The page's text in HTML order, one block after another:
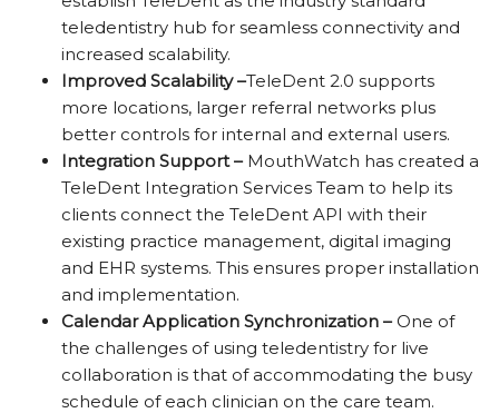
teledentistry hub for seamless connectivity and
increased scalability.
Improved Scalability –TeleDent 2.0 supports
more locations, larger referral networks plus
better controls for internal and external users.
Integration Support – MouthWatch has created a
TeleDent Integration Services Team to help its
clients connect the TeleDent API with their
existing practice management, digital imaging
and EHR systems. This ensures proper installation
and implementation.
Calendar Application Synchronization – One of
the challenges of using teledentistry for live
collaboration is that of accommodating the busy
schedule of each clinician on the care team.